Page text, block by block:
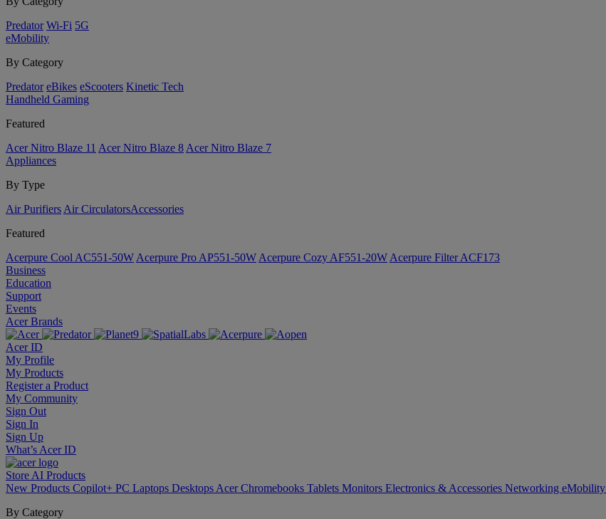
Predator Wi-Fi 5G
eMobility
By Category
Predator eBikes eScooters Kinetic Tech
Handheld Gaming
Featured
Acer Nitro Blaze 11 Acer Nitro Blaze 8 Acer Nitro Blaze 7
Appliances
By Type
Air Purifiers Air Circulators​Accessories
Featured
Acerpure Cool AC551-50W Acerpure Pro AP551-50W Acerpure Cozy AF551-20W Acerpure Filter ACF173
Business
Education
Support
Events
Acer Brands
Acer ID
My Profile
My Products
Register a Product
My Community
Sign Out
Sign In
Sign Up
What’s Acer ID
Store AI Products
New Products Copilot+ PC Laptops Desktops Acer Chromebooks Tablets Monitors Electronics & Accessories Networking eMobility
By Category